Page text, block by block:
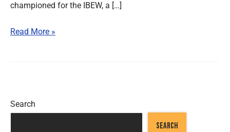
championed for the IBEW, a […]
Read More »
Search
SEARCH